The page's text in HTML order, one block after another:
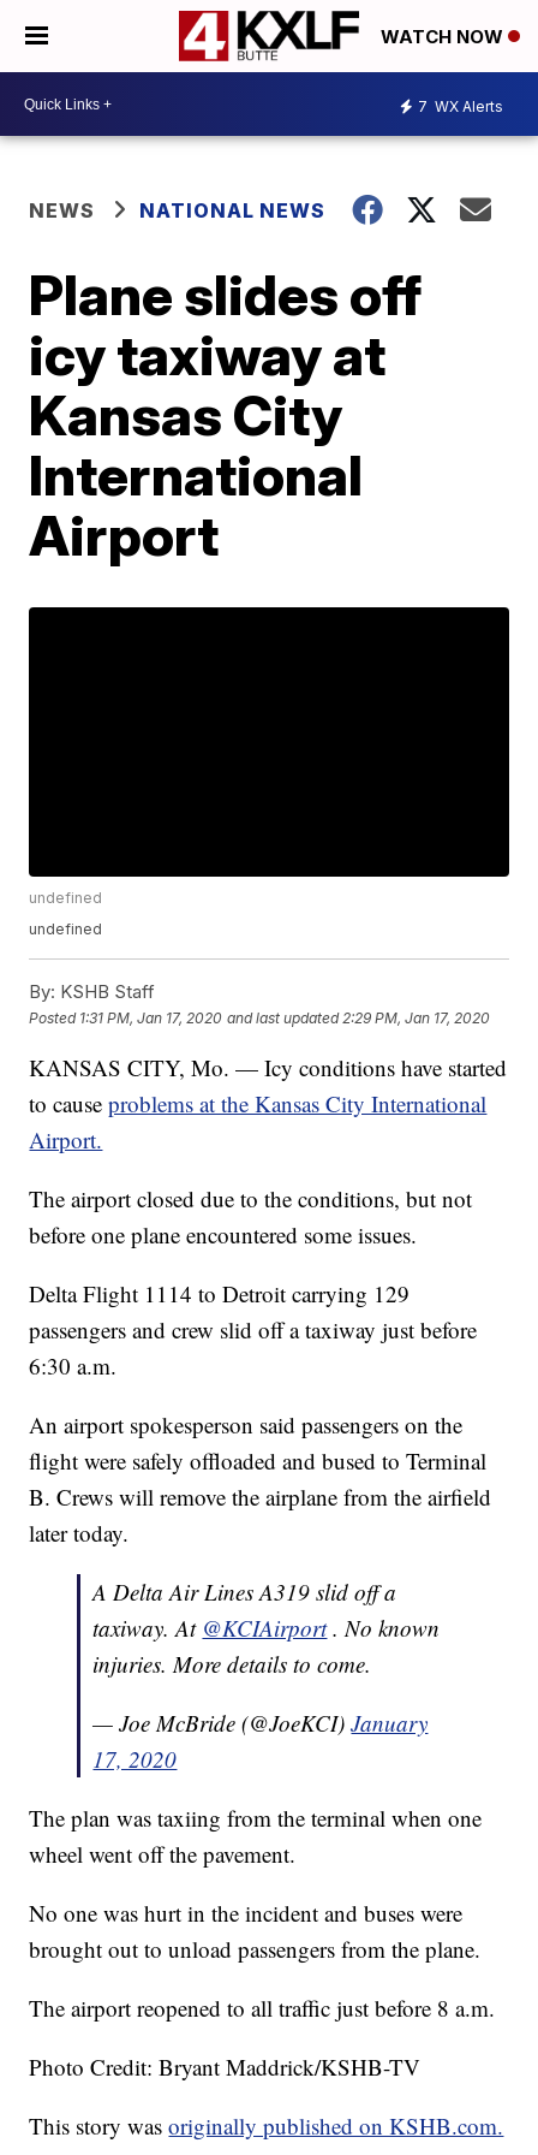
WATCH NOW
7 WX Alerts
NEWS NATIONAL NEWS
Plane slides off
icy taxiway at
Kansas City
International
Airport
undefined
undefined
By: KSHB Staff
Posted 1:31 PM, Jan 17, 2020 and last updated 2:29 PM, Jan 17, 2020
KANSAS CITY, Mo. — Icy conditions have started
to causeproblems at the Kansas City International
Airport.
The airport closed due to the conditions, but not
before one plane encountered some issues.
Delta Flight 1114 to Detroit carrying 129
passengers and crew slid off a taxiway just before
6:30 a.m.
An airport spokesperson said passengers on the
flight were safely offloaded and bused to Terminal
B. Crews will remove the airplane from the airfield
later today.
A Delta Air Lines A319 slid off a
taxiway. At @KCIAirport . No known
injuries. More details to come.
— Joe McBride (@JoeKCI)January
17, 2020
The plan was taxiing from the terminal when one
wheel went off the pavement.
No one was hurt in the incident and buses were
brought out to unload passengers from the plane.
The airport reopened to all traffic just before 8 a.m.
Photo Credit: Bryant Maddrick/KSHB-TV
This story wasoriginally published on KSHB.com.